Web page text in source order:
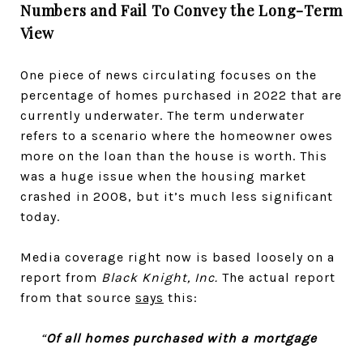
Numbers and Fail To Convey the Long-Term
View
One piece of news circulating focuses on the
percentage of homes purchased in 2022 that are
currently underwater. The term underwater
refers to a scenario where the homeowner owes
more on the loan than the house is worth. This
was a huge issue when the housing market
crashed in 2008, but it’s much less significant
today.
Media coverage right now is based loosely on a
report from Black Knight, Inc. The actual report
from that source says this:
“Of all homes purchased with a mortgage